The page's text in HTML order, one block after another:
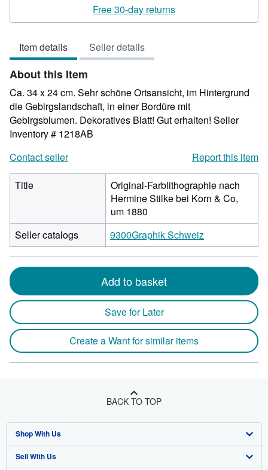
rating
4
of
5
Free 30-day returns
Item details Seller details
About this Item
Ca. 34 x 24 cm. Sehr schöne Ortsansicht, im Hintergrund
die Gebirgslandschaft, in einer Bordüre mit
Gebirgsblumen. Dekoratives Blatt! Gut erhalten! Seller
Inventory # 1218AB
Contact seller
Report this item
Title
Original-Farblithographie nach
Hermine Stilke bei Korn & Co,
um 1880
Seller catalogs
9300Graphik Schweiz
Add to basket
Save for Later
Create a Want for similar items
BACK TO TOP
Shop With Us
Advanced Search
Sell With Us